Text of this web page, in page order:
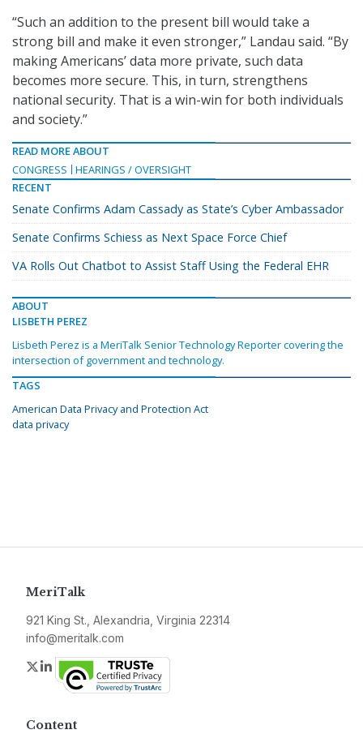
“Such an addition to the present bill would take a
strong bill and make it even stronger,” Landau said. “By
making Americans’ data more private, such data
becomes more secure. This, in turn, strengthens
national security. That is a win-win for both individuals
and society.”
READ MORE ABOUT
CONGRESS
HEARINGS / OVERSIGHT
RECENT
Senate Confirms Adam Cassady as State’s Cyber Ambassador
Senate Confirms Schiess as Next Space Force Chief
VA Rolls Out Chatbot to Assist Staff Using the Federal EHR
ABOUT
LISBETH PEREZ
Lisbeth Perez is a MeriTalk Senior Technology Reporter covering the
intersection of government and technology.
TAGS
American Data Privacy and Protection Act
data privacy
MeriTalk
921 King St., Alexandria, Virginia 22314
info@meritalk.com
Twitter
LinkedIn
Content